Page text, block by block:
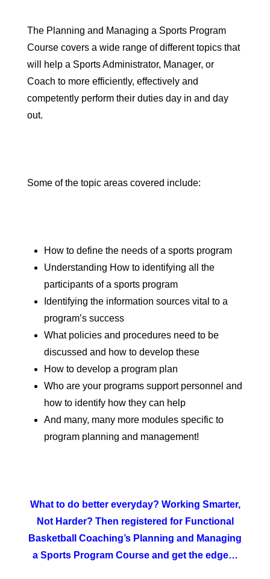
The Planning and Managing a Sports Program
Course covers a wide range of different topics that
will help a Sports Administrator, Manager, or
Coach to more efficiently, effectively and
competently perform their duties day in and day
out.
Some of the topic areas covered include:
How to define the needs of a sports program
Understanding How to identifying all the
participants of a sports program
Identifying the information sources vital to a
program’s success
What policies and procedures need to be
discussed and how to develop these
How to develop a program plan
Who are your programs support personnel and
how to identify how they can help
And many, many more modules specific to
program planning and management!
What to do better everyday? Working Smarter,
Not Harder? Then registered for Functional
Basketball Coaching’s Planning and Managing
a Sports Program Course and get the edge…